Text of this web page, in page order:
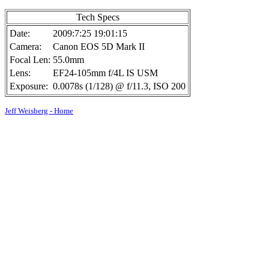
Tech Specs
Date:
2009:7:25 19:01:15
Camera:
Canon EOS 5D Mark II
Focal Len: 55.0mm
Lens:
EF24-105mm f/4L IS USM
Exposure: 0.0078s (1/128) @ f/11.3, ISO 200
Jeff Weisberg - Home